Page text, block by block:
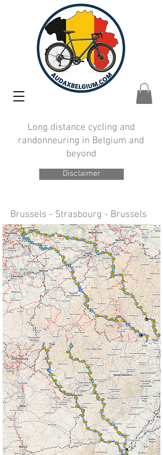
Disclaimer
Long distance cycling and
randonneuring in Belgium and
beyond
Brussels - Strasbourg - Brussels